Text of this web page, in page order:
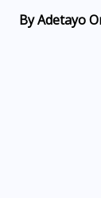
By Adetayo